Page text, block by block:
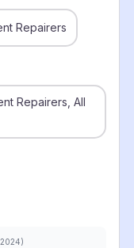
Repairers
Repairers, All